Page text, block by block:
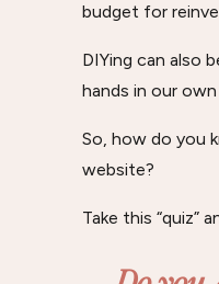
budget for
DIYing can also
hands in our
So, how do you
website?
Take this “quiz”